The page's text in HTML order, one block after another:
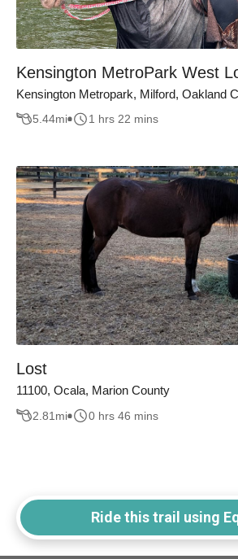
Kensington MetroPark West
Kensington Metropark, Milford, Oakland
5.44mi 1 hrs 22 mins
Lost
11100, Ocala, Marion County
2.81 mi 0 hrs 46 mins
Ride this trail using